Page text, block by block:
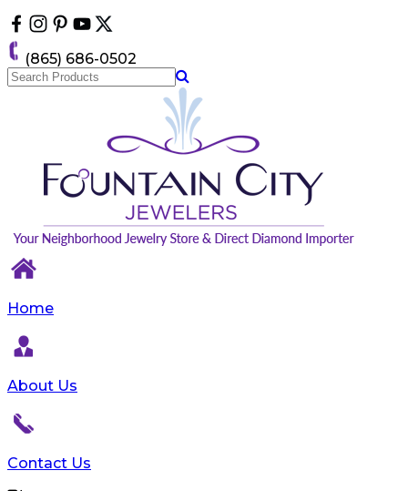
note:
This
website
includes
(865) 686-0502
Home
About Us
Contact Us